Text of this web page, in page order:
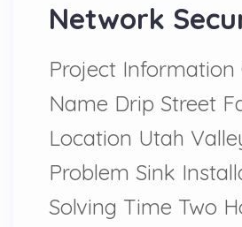
Network
Project Information
Name Drip Street
Location Utah
Problem Sink
Solving Time Two